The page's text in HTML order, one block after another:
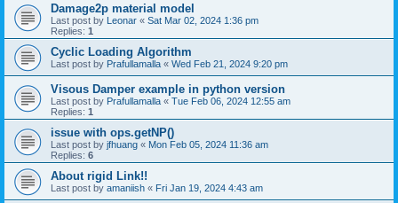
Damage2p material model
Last post by Leonar « Sat Mar 02, 2024 1:36 pm
Replies: 1
Cyclic Loading Algorithm
Last post by Prafullamalla « Wed Feb 21, 2024 9:20 pm
Visous Damper example in python version
Last post by Prafullamalla « Tue Feb 06, 2024 12:55 am
Replies: 1
issue with ops.getNP()
Last post by jfhuang « Mon Feb 05, 2024 11:36 am
Replies: 6
About rigid Link!!
Last post by amaniish « Fri Jan 19, 2024 4:43 am